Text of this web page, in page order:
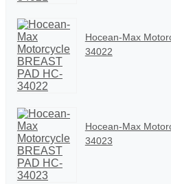
Hocean-Max
34022
Hocean-Max
34023